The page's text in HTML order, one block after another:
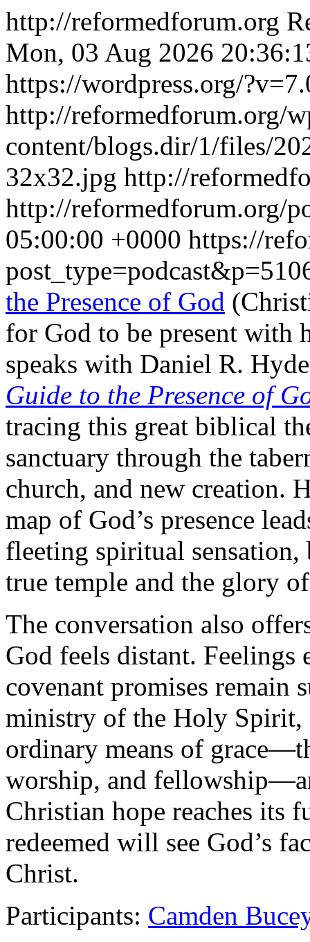
http://reformedforum.org
Mon, 03 Aug 2026
https://wordpress.org/
http://reformedforum.org/
content/blogs.dir/1/files/
32x32.jpg http://
http://reformedforum.org/
05:00:00 +0000 https://
the Presence of God
for God to be present with
speaks with Daniel R.
Guide to the Presence of
tracing this great biblical
sanctuary through the
church, and new creation.
map of God’s presence
fleeting spiritual sensation,
true temple and the glory
The conversation also
God feels distant. Feelings
covenant promises remain
ministry of the Holy Spirit,
ordinary means of
worship, and
Christian hope reaches its
redeemed will see God’s
Christ.
Participants: Camden